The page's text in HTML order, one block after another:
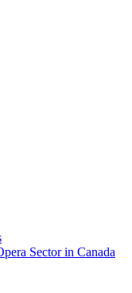
Sector in Canada